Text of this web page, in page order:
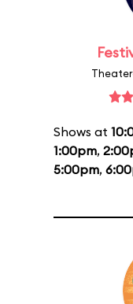
Shows at
1:00pm,
5:00pm,